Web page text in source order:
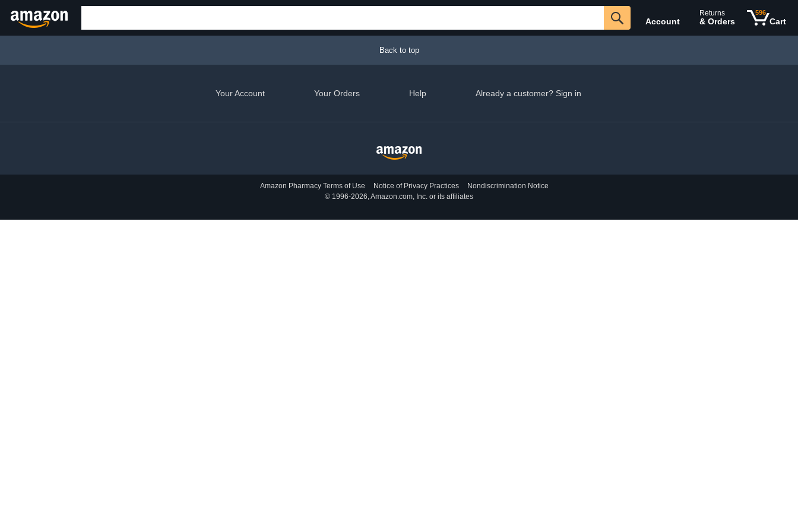
Account
Returns
& Orders
596
Cart
Back to top
Your Account Your Orders Help Already a customer? Sign in
Amazon Pharmacy Terms of Use Notice of Privacy Practices
Nondiscrimination Notice
© 1996-2026, Amazon.com, Inc. or its affiliates